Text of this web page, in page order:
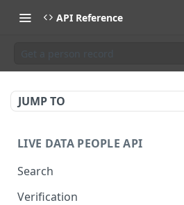
API Reference
Get a person record
JUMP TO
LIVE DATA PEOPLE API
Search
Search for collections of people
Verification